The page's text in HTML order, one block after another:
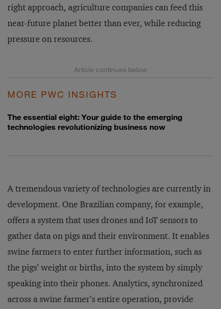
right approach, agriculture companies can feed this
near-future planet better than ever, while reducing
pressure on resources.
MORE PWC INSIGHTS
The essential eight: Your guide to the emerging
technologies revolutionizing business now
A tremendous variety of technologies are currently in
development. One Brazilian company, for example,
offers a system that uses drones and IoT sensors to
gather data on pigs and their environment. It enables
swine farmers to enter further information, such as
the pigs’ weight or births, into the system by simply
speaking into their phones. Analytics, synchronized
across a swine farmer’s entire operation, provide